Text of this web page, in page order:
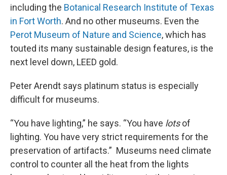
including the Botanical Research Institute of Texas
in Fort Worth. And no other museums. Even the
Perot Museum of Nature and Science, which has
touted its many sustainable design features, is the
next level down, LEED gold.
Peter Arendt says platinum status is especially
difficult for museums.
“You have lighting,” he says. “You have lotsof
lighting. You have very strict requirements for the
preservation of artifacts.” Museums need climate
control to counter all the heat from the lights